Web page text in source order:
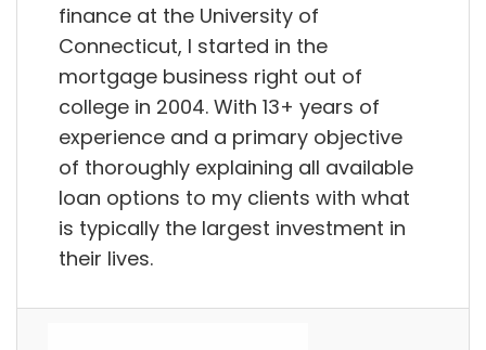
finance at the University of
Connecticut, I started in the
mortgage business right out of
college in 2004. With 13+ years of
experience and a primary objective
of thoroughly explaining all available
loan options to my clients with what
is typically the largest investment in
their lives.